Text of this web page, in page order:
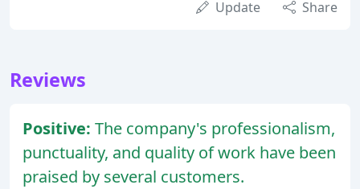
Update Share
Reviews
Positive: The company's professionalism,
punctuality, and quality of work have been
praised by several customers.